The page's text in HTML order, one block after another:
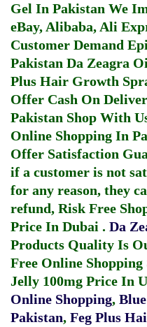
Gel In Pakistan We
eBay, Alibaba, Ali
Customer Demand
Pakistan Da Zeagra
Plus Hair Growth
Offer Cash On
Pakistan Shop With
Online Shopping In
Offer Satisfaction
if a customer is not
for any reason, they
refund, Risk Free
Price In Dubai . Da
Products Quality Is
Free Online Shopping
Jelly 100mg Price In
Online Shopping,
Pakistan, Feg Plus